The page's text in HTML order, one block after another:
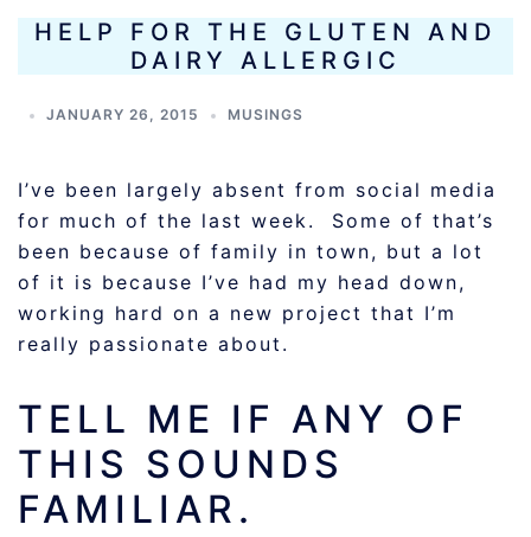
HELP FOR THE GLUTEN AND
DAIRY ALLERGIC
JANUARY 26, 2015 MUSINGS
I’ve been largely absent from social media
for much of the last week. Some of that’s
been because of family in town, but a lot
of it is because I’ve had my head down,
working hard on a new project that I’m
really passionate about.
TELL ME IF ANY OF
THIS SOUNDS
FAMILIAR.